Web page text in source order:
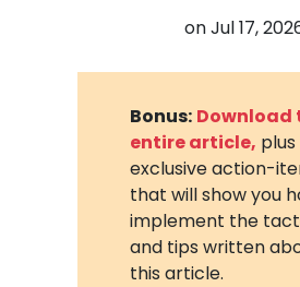
onJul 17,
Bonus: Download
entire article, plus
exclusive action-
that will show you
implement the
and tips written
this article.